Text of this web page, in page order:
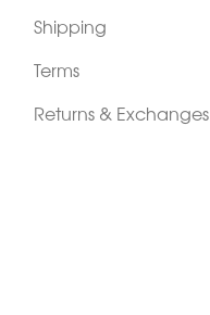
Shipping
Terms
Returns & Exchanges